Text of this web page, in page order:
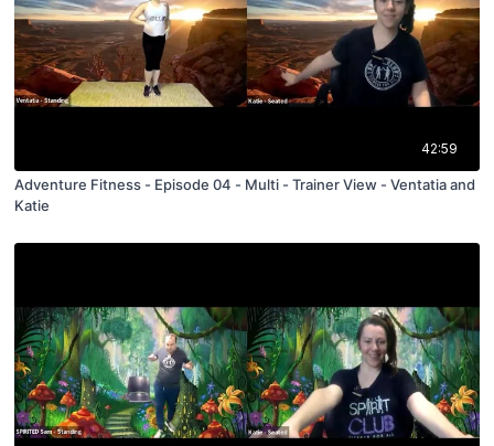
42:59
Adventure Fitness - Episode 04 - Multi - Trainer View - Ventatia and
Katie